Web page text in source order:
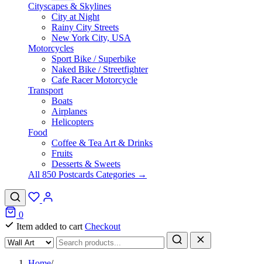
Cityscapes & Skylines
City at Night
Rainy City Streets
New York City, USA
Motorcycles
Sport Bike / Superbike
Naked Bike / Streetfighter
Cafe Racer Motorcycle
Transport
Boats
Airplanes
Helicopters
Food
Coffee & Tea Art & Drinks
Fruits
Desserts & Sweets
All 850 Postcards Categories →
0
Item added to cart Checkout